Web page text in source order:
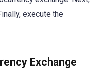
execute the
Exchange